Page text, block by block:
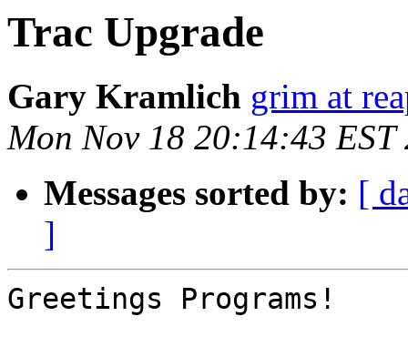
Trac Upgrade
Gary Kramlich grim at
Mon Nov 18 20:14:43 EST
Messages sorted by: [
]
Greetings Programs!